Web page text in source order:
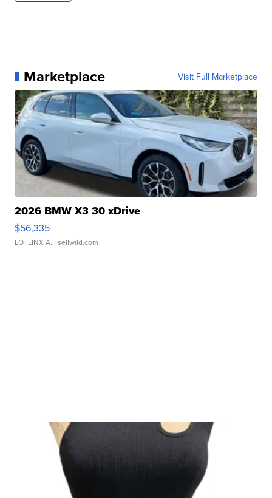
Marketplace Visit Full Marketplace
2026 BMW X3 30 xDrive
$56,335
LOTLINX A. | sellwild.com